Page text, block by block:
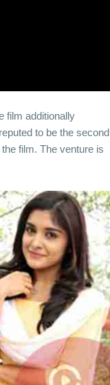
film additionally
to be the second
film. The venture is